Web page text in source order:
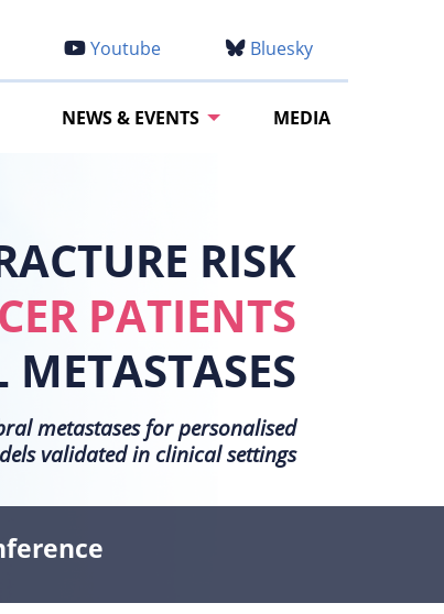
Youtube Bluesky
NEWS & EVENTS MEDIA
RISK
PATIENTS
metastases for personalised
validated in clinical settings